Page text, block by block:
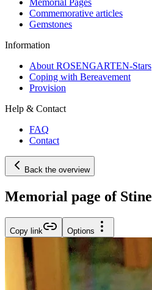
Commemorative articles
Gemstones
Information
About ROSENGARTEN-Stars
Coping with Bereavement
Provision
Help & Contact
FAQ
Contact
Back the overview
Memorial page of Stine
Copy link Options